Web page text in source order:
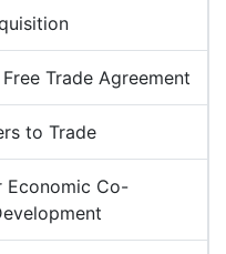
Trade Agreement
to Trade
Economic Co-